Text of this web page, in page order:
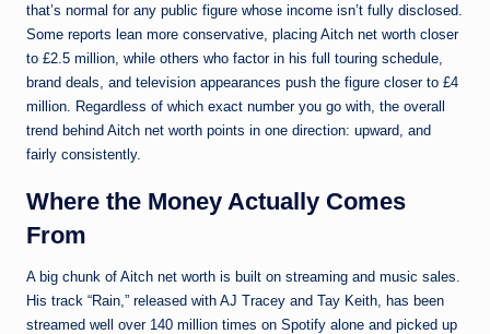
that’s normal for any public figure whose income isn’t fully disclosed.
Some reports lean more conservative, placing Aitch net worth closer
to £2.5 million, while others who factor in his full touring schedule,
brand deals, and television appearances push the figure closer to £4
million. Regardless of which exact number you go with, the overall
trend behind Aitch net worth points in one direction: upward, and
fairly consistently.
Where the Money Actually Comes
From
A big chunk of Aitch net worth is built on streaming and music sales.
His track “Rain,” released with AJ Tracey and Tay Keith, has been
streamed well over 140 million times on Spotify alone and picked up